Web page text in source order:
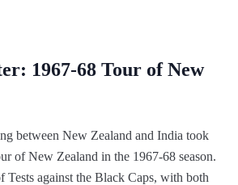
1967-68 Tour of New
between New Zealand and India took
of New Zealand in the 1967-68 season.
Tests against the Black Caps, with both